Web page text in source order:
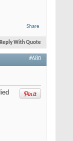
Share
Reply With Quote
#680